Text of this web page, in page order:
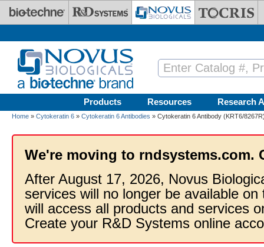
Skip to main content
Products Resources Research
Home » Cytokeratin 6 » Cytokeratin 6 Antibodies » Cytokeratin 6 Antibody (KRT6/
We're moving to rndsystems.com.
After August 17, 2026, Novus
services will no longer be available
will access all products and services
Create your R&D Systems online